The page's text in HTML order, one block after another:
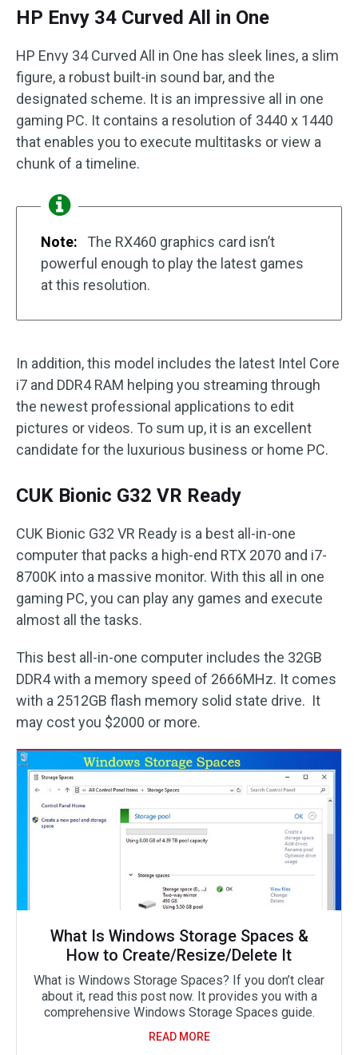
HP Envy 34 Curved All in One
HP Envy 34 Curved All in One has sleek lines, a slim
figure, a robust built-in sound bar, and the
designated scheme. It is an impressive all in one
gaming PC. It contains a resolution of 3440 x 1440
that enables you to execute multitasks or view a
chunk of a timeline.
Note:
The RX460 graphics card isn’t
powerful enough to play the latest games
at this resolution.
In addition, this model includes the latest Intel Core
i7 and DDR4 RAM helping you streaming through
the newest professional applications to edit
pictures or videos. To sum up, it is an excellent
candidate for the luxurious business or home PC.
CUK Bionic G32 VR Ready
CUK Bionic G32 VR Ready is a best all-in-one
computer that packs a high-end RTX 2070 and i7-
8700K into a massive monitor. With this all in one
gaming PC, you can play any games and execute
almost all the tasks.
This best all-in-one computer includes the 32GB
DDR4 with a memory speed of 2666MHz. It comes
with a 2512GB flash memory solid state drive. It
may cost you $2000 or more.
What Is Windows Storage Spaces &
How to Create/Resize/Delete It
What is Windows Storage Spaces? If you don’t clear
about it, read this post now. It provides you with a
comprehensive Windows Storage Spaces guide.
READ MORE